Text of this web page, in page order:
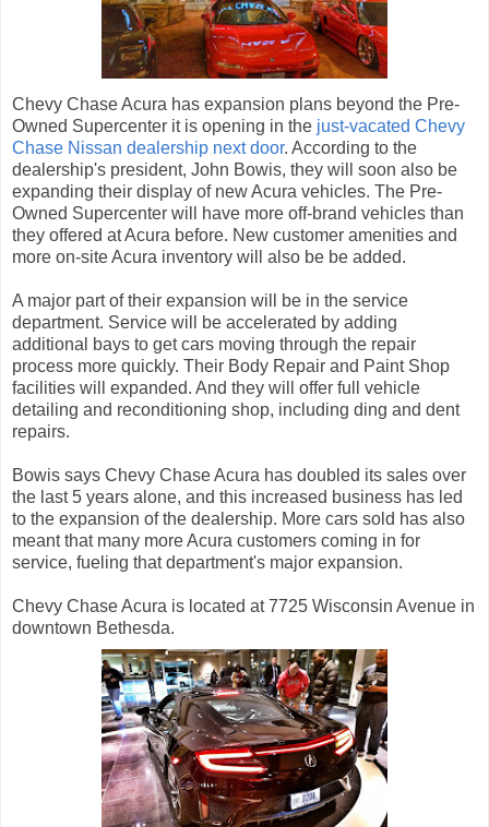
Chevy Chase Acura has expansion plans beyond the Pre-
Owned Supercenter it is opening in the just-vacated Chevy
Chase Nissan dealership next door. According to the
dealership's president, John Bowis, they will soon also be
expanding their display of new Acura vehicles. The Pre-
Owned Supercenter will have more off-brand vehicles than
they offered at Acura before. New customer amenities and
more on-site Acura inventory will also be be added.
A major part of their expansion will be in the service
department. Service will be accelerated by adding
additional bays to get cars moving through the repair
process more quickly. Their Body Repair and Paint Shop
facilities will expanded. And they will offer full vehicle
detailing and reconditioning shop, including ding and dent
repairs.
Bowis says Chevy Chase Acura has doubled its sales over
the last 5 years alone, and this increased business has led
to the expansion of the dealership. More cars sold has also
meant that many more Acura customers coming in for
service, fueling that department's major expansion.
Chevy Chase Acura is located at 7725 Wisconsin Avenue in
downtown Bethesda.